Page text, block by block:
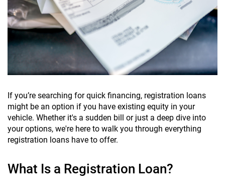
If you’re searching for quick financing, registration loans
might be an option if you have existing equity in your
vehicle. Whether it's a sudden bill or just a deep dive into
your options, we're here to walk you through everything
registration loans have to offer.
What Is a Registration Loan?